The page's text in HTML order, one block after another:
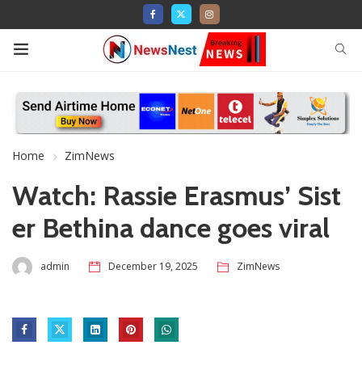
Home ZimNews
Watch: Rassie Erasmus’ Sist
er Bethina dance goes viral
admin December 19, 2025 ZimNews